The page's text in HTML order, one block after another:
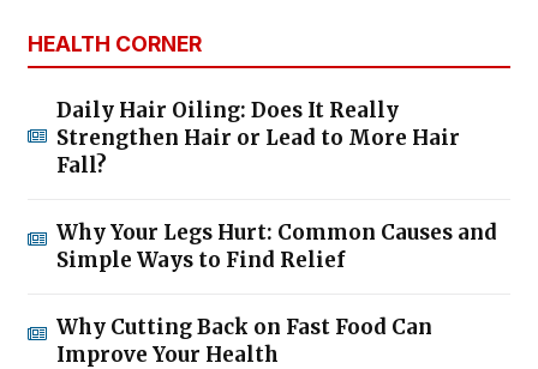
HEALTH CORNER
Daily Hair Oiling: Does It Really
Strengthen Hair or Lead to More Hair
Fall?
Why Your Legs Hurt: Common Causes and
Simple Ways to Find Relief
Why Cutting Back on Fast Food Can
Improve Your Health